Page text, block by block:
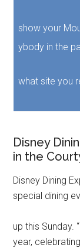
show your
ybody in the
what site you
Disney
in the
Disney Dining
special dining
up this Sunday.
year, celebrating